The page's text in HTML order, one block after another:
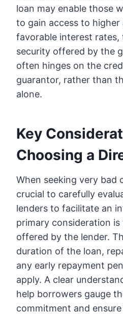
loan may enable those
to gain access to
favorable interest
security offered by the
often hinges on the
guarantor, rather than
alone.
Key
Choosing a
When seeking very bad
crucial to carefully
lenders to facilitate an
primary consideration
offered by the lender.
duration of the loan,
any early repayment
apply. A clear
help borrowers gauge
commitment and